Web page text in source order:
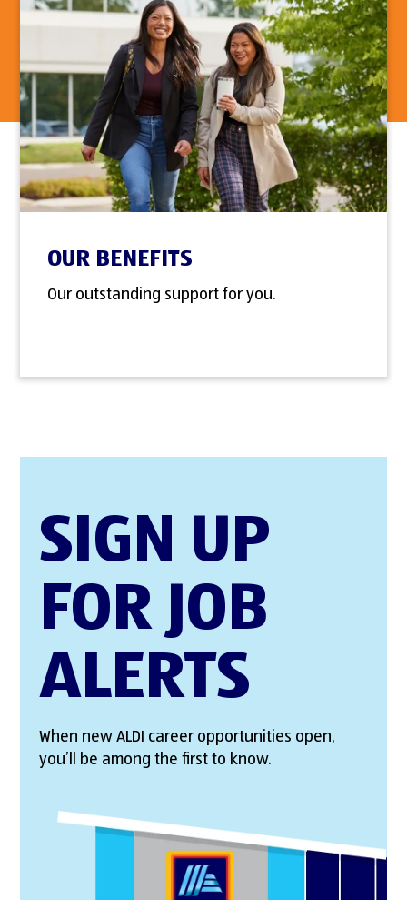
OUR BENEFITS
Our outstanding support for you.
SIGN UP
FOR JOB
ALERTS
When new ALDI career opportunities open,
you’ll be among the first to know.